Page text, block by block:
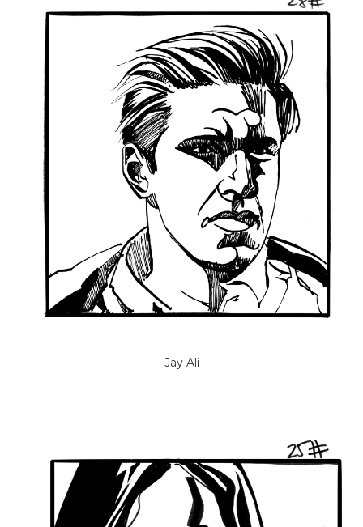
Jay Ali